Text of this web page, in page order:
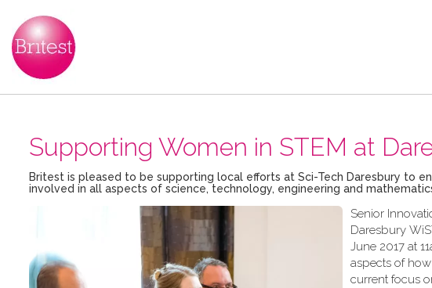
Supporting Women in STEM at
Britest is pleased to be supporting local efforts at Sci-Tech Daresbury to
involved in all aspects of science, technology, engineering and
Senior
Daresbury
June 2017 at
aspects of
current focus